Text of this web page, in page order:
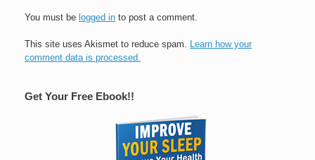
You must be logged in to post a comment.
This site uses Akismet to reduce spam. Learn how your
comment data is processed.
Get Your Free Ebook!!